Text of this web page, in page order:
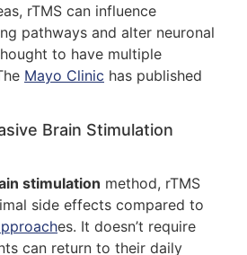
rTMS can influence
pathways and alter neuronal
to have multiple
Mayo Clinic has published
Brain Stimulation
stimulation method, rTMS
side effects compared to
es. It doesn’t require
can return to their daily